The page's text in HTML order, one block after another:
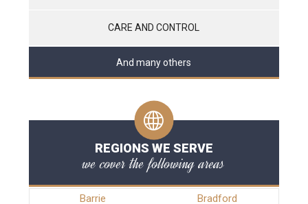
CARE AND CONTROL
And many others
REGIONS WE SERVE
we cover the following areas
Barrie
Bradford